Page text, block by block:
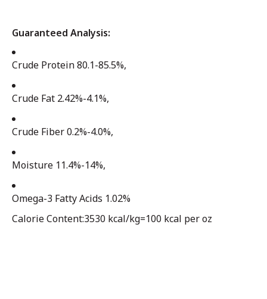
Guaranteed Analysis:
Crude Protein 80.1-85.5%,
Crude Fat 2.42%-4.1%,
Crude Fiber 0.2%-4.0%,
Moisture 11.4%-14%,
Omega-3 Fatty Acids 1.02%
Calorie Content:3530 kcal/kg=100 kcal per oz